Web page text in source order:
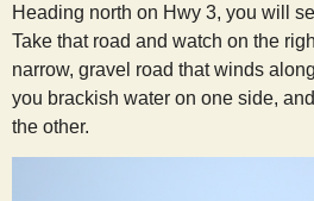
Heading north on Hwy 3, you will
Take that road and watch on the
narrow, gravel road that winds
you brackish water on one side,
the other.